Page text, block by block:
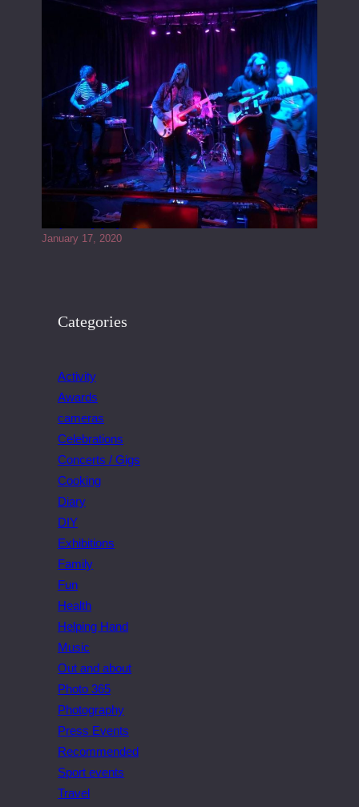
Juliper Sky playing West street Live
January 17, 2020
Categories
Activity
Awards
cameras
Celebrations
Concerts / Gigs
Cooking
Diary
DIY
Exhibitions
Family
Fun
Health
Helping Hand
Music
Out and about
Photo 365
Photography
Press Events
Recommended
Sport events
Travel